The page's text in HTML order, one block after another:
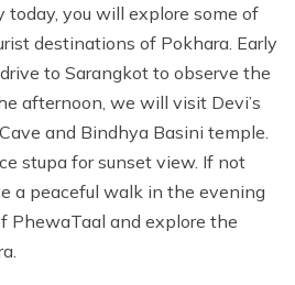
today, you will explore some of
destinations of Pokhara. Early
to Sarangkot to observe the
afternoon, we will visit Devi’s
and Bindhya Basini temple.
stupa for sunset view. If not
a peaceful walk in the evening
PhewaTaal and explore the